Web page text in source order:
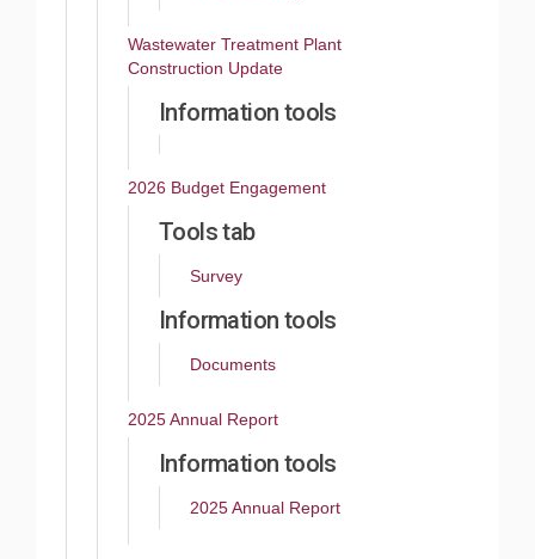
Wastewater Treatment Plant
Construction Update
Information tools
2026 Budget Engagement
Tools tab
Survey
Information tools
Documents
2025 Annual Report
Information tools
2025 Annual Report